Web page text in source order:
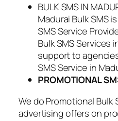
BULK SMS IN
Madurai Bulk SMS
SMS Service
Bulk SMS Services
support to
SMS Service in
PROMOTIONAL
We do Promotional Bulk
advertising offers on